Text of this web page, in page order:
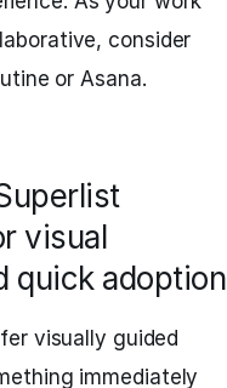
consider
or Asana.
visual
quick adoption
visually guided
immediately